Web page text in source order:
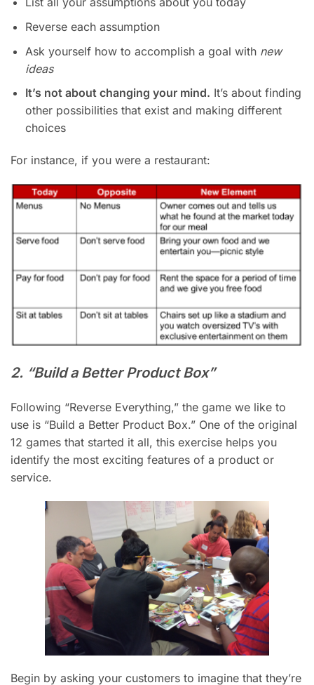
Reverse each assumption
Ask yourself how to accomplish a goal with new
ideas
It’s not about changing your mind. It’s about finding
other possibilities that exist and making different
choices
For instance, if you were a restaurant:
2. “Build a Better Product Box”
Following “Reverse Everything,” the game we like to
use is “Build a Better Product Box.” One of the original
12 games that started it all, this exercise helps you
identify the most exciting features of a product or
service.
Begin by asking your customers to imagine that they’re